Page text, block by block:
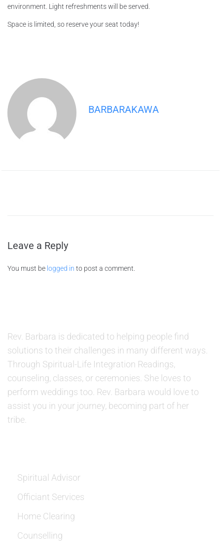
environment. Light refreshments will be served.
Space is limited, so reserve your seat today!
BARBARAKAWA
Leave a Reply
You must be logged in to post a comment.
Rev. Barbara is dedicated to helping people find
solutions to their challenges in many different ways.
Through Spiritual-Life Integration Readings,
counseling, classes, or ceremonies. She loves to
perform weddings too. Rev. Barbara would love to
assist you in your journey, becoming part of her
tribe.
Spiritual Advisor
Officiant Services
Home Clearing
Counselling